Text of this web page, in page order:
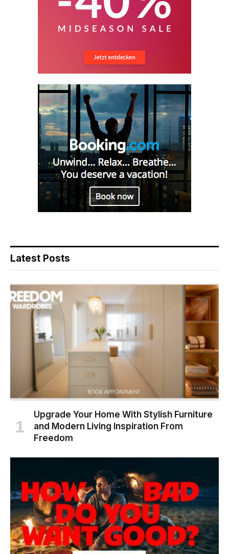
Latest Posts
Upgrade Your Home With Stylish Furniture
and Modern Living Inspiration From
Freedom